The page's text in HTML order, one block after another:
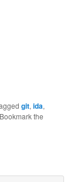
git,ida,
the